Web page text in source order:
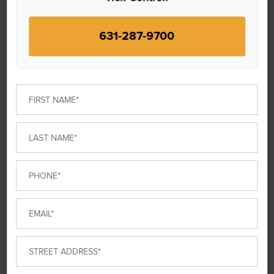
WHAT THEY SAY
“Love this company, and Iain does a great job,
professional, and friendly service.”
631-287-9700
Name*
Name*
Address*